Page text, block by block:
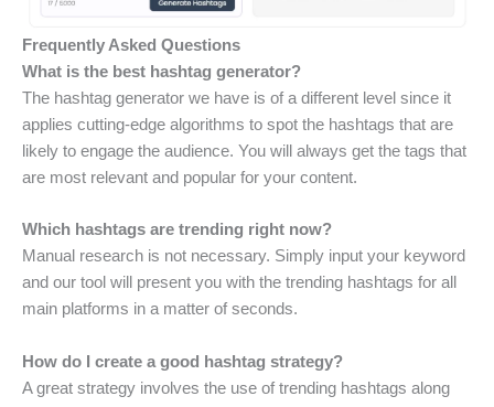
Frequently Asked Questions
What is the best hashtag generator?
The hashtag generator we have is of a different level since it
applies cutting-edge algorithms to spot the hashtags that are
likely to engage the audience. You will always get the tags that
are most relevant and popular for your content.
Which hashtags are trending right now?
Manual research is not necessary. Simply input your keyword
and our tool will present you with the trending hashtags for all
main platforms in a matter of seconds.
How do I create a good hashtag strategy?
A great strategy involves the use of trending hashtags along